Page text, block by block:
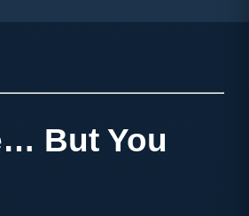
But You